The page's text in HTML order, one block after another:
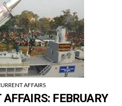
AFFAIRS
FEBRUARY